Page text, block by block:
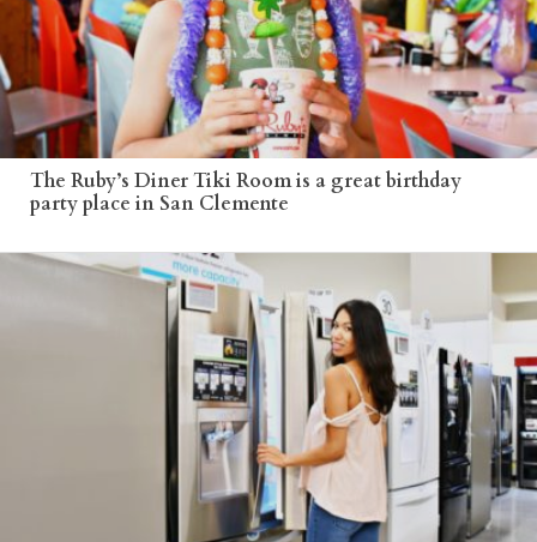
The Ruby’s Diner Tiki Room is a great birthday
party place in San Clemente